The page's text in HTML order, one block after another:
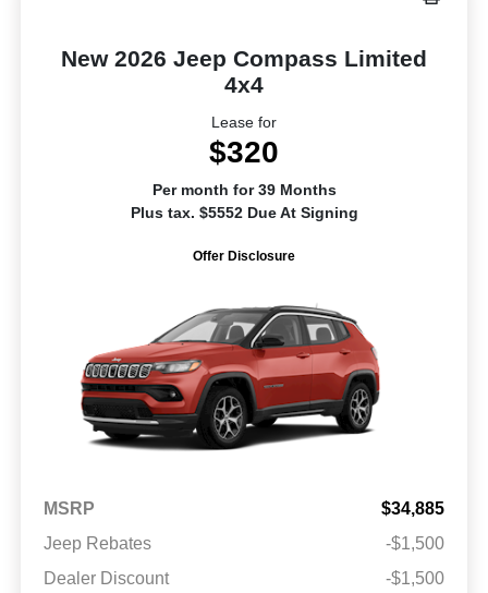
New 2026 Jeep Compass Limited
4x4
Lease for
$320
Per month for 39 Months
Plus tax. $5552 Due At Signing
Offer Disclosure
MSRP
$34,885
Jeep Rebates
-$1,500
Dealer Discount
-$1,500